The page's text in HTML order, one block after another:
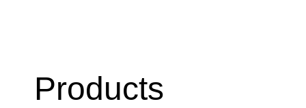
Products